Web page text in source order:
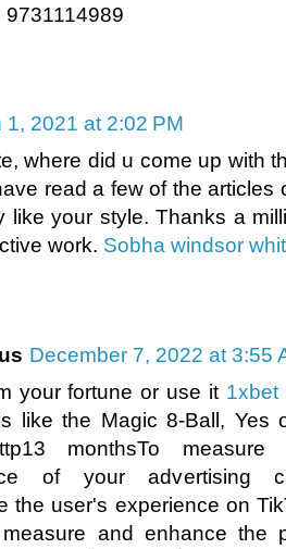
9731114989
1, 2021 at 2:02 PM
where did u come up with
read a few of the articles
like your style. Thanks a
work. Sobha windsor
December 7, 2022 at 3:55
your fortune or use it 1xbet
like the Magic 8-Ball, Yes
monthsTo
of your advertising
the user's experience on
measure and enhance the